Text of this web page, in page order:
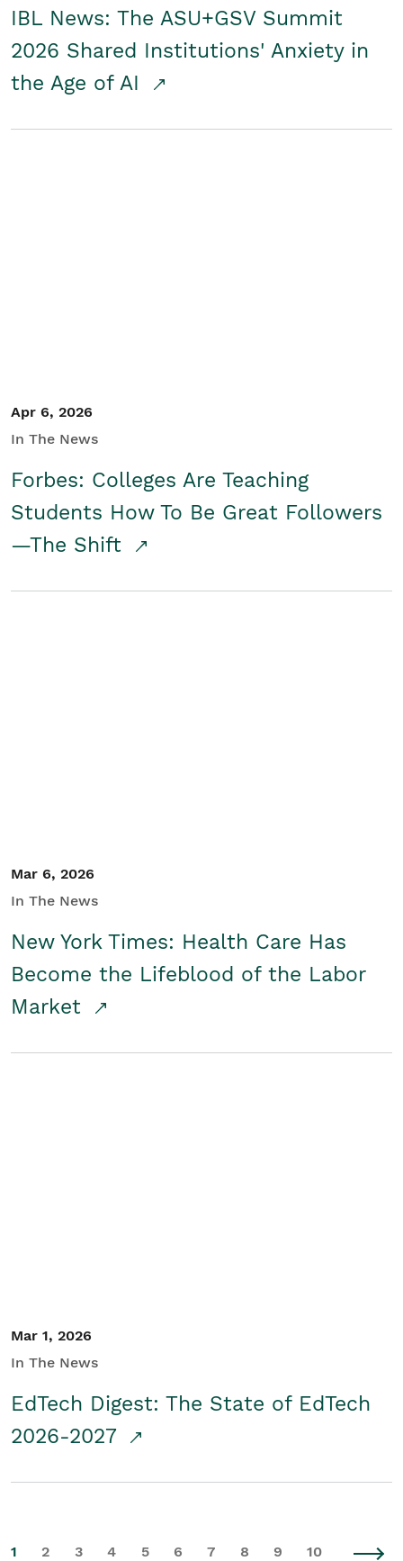
IBL News: The ASU+GSV Summit
2026 Shared Institutions' Anxiety in
the Age of AI
Apr 6, 2026
In The News
Forbes: Colleges Are Teaching
Students How To Be Great Followers
—The Shift
Mar 6, 2026
In The News
New York Times: Health Care Has
Become the Lifeblood of the Labor
Market
Mar 1, 2026
In The News
EdTech Digest: The State of EdTech
2026-2027
1 2 3 4 5 6 7 8 9 10